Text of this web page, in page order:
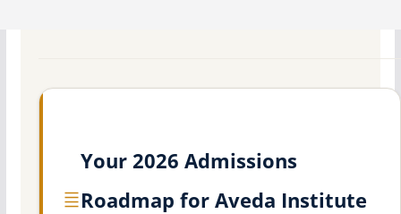
Your 2026 Admissions
Roadmap for Aveda Institute